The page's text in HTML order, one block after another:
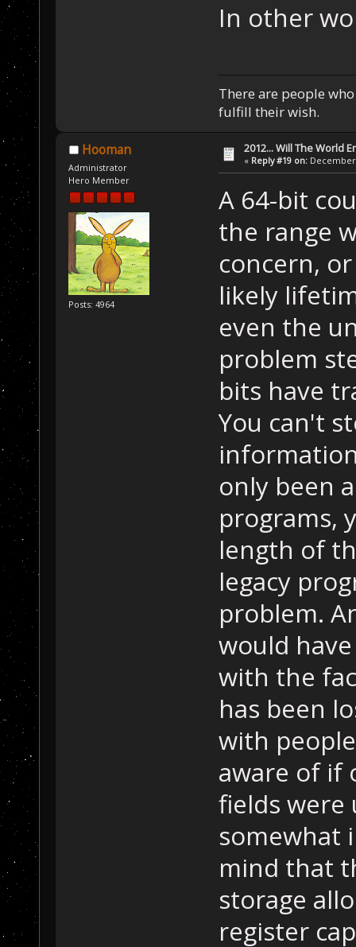
In other
There are people
fulfill their wish.
Hooman
Administrator
Hero Member
Posts: 4964
2012... Will The World
« Reply #19 on: December
A 64-bit
the range
concern,
likely
even the
problem
bits have
You can't
only been
programs,
length of
legacy
problem.
would
with the
has been
with
aware of if
fields were
somewhat
mind that
storage
register